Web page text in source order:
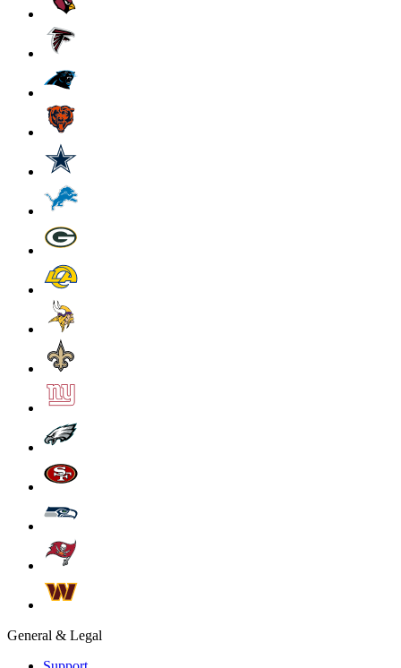
General & Legal